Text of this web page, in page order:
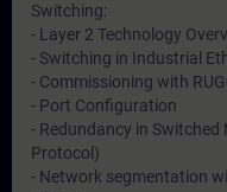
Switching:
- Layer 2 Technology
- Switching in Industrial
- Commissioning with
- Port Configuration
- Redundancy in Switched
Protocol)
- Network segmentation